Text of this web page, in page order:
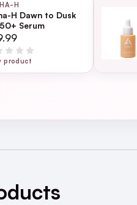
visit our
Delivery Page
visit our
Returns Section
H
H Dawn to Dusk
Serum
product